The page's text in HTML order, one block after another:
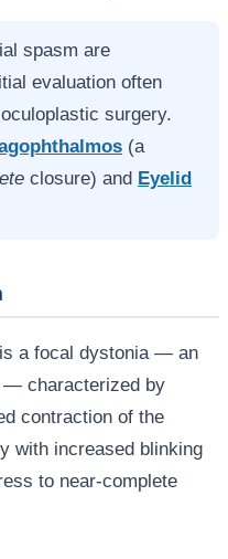
spasm are
evaluation often
surgery.
(a
closure) and Eyelid
a focal dystonia — an
— characterized by
contraction of the
with increased blinking
to near-complete